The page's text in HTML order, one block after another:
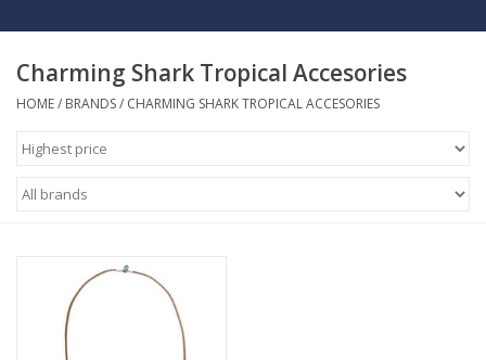
COURSES
Giftcard
EVENTS
Charming Shark Tropical Accesories
HOME/ BRANDS/ CHARMING SHARK TROPICAL ACCESORIES